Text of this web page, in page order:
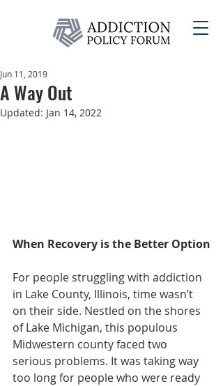
A Way Out
Jun 11, 2019
Updated: Jan 14, 2022
When Recovery is the Better Option
For people struggling with addiction
in Lake County, Illinois, time wasn’t
on their side. Nestled on the shores
of Lake Michigan, this populous
Midwestern county faced two
serious problems. It was taking way
too long for people who were ready